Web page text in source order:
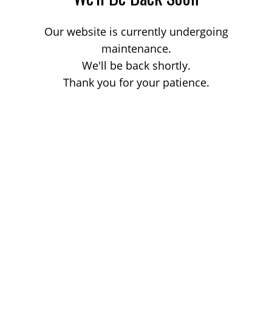
Our website is currently undergoing
maintenance.
We'll be back shortly.
Thank you for your patience.